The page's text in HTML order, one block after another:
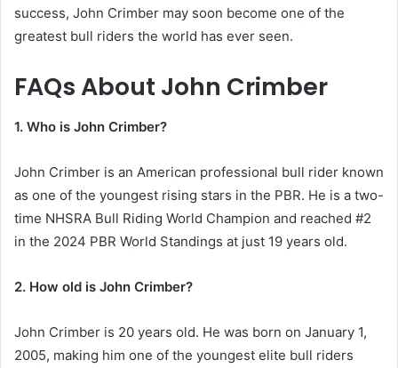
success, John Crimber may soon become one of the
greatest bull riders the world has ever seen.
FAQs About John Crimber
1. Who is John Crimber?
John Crimber is an American professional bull rider known
as one of the youngest rising stars in the PBR. He is a two-
time NHSRA Bull Riding World Champion and reached #2
in the 2024 PBR World Standings at just 19 years old.
2. How old is John Crimber?
John Crimber is 20 years old. He was born on January 1,
2005, making him one of the youngest elite bull riders